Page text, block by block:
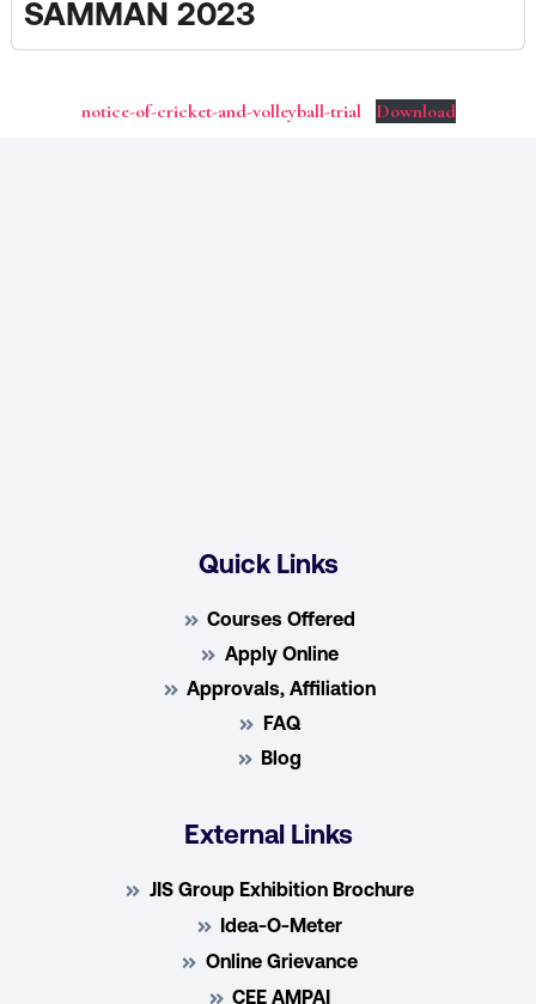
SAMMAN 2023
notice-of-cricket-and-volleyball-trial Download
Quick Links
Courses Offered
Apply Online
Approvals, Affiliation
FAQ
Blog
External Links
JIS Group Exhibition Brochure
Idea-O-Meter
Online Grievance
CEE AMPAI